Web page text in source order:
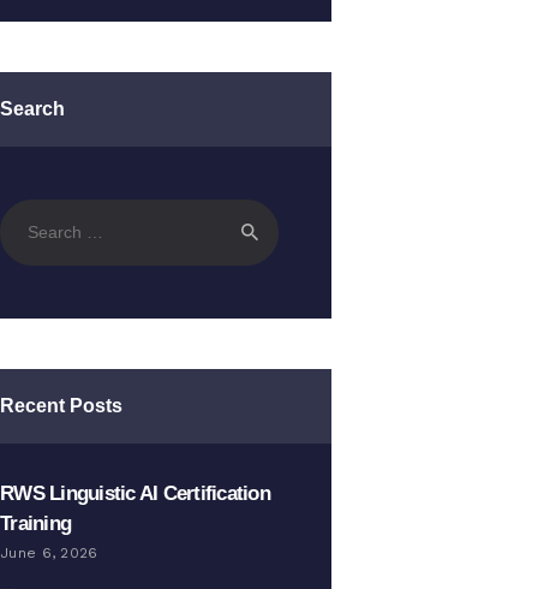
Search
for:
Recent Posts
RWS Linguistic AI Certification
Training
June 6, 2026